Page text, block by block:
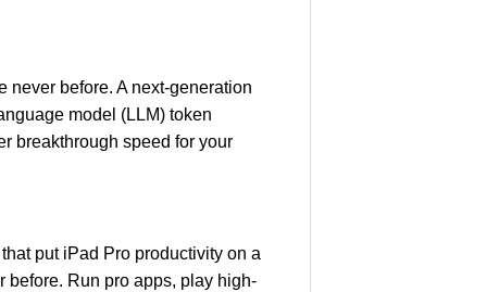
never before. A next-generation
model (LLM) token
breakthrough speed for your
put iPad Pro productivity on a
before. Run pro apps, play high-